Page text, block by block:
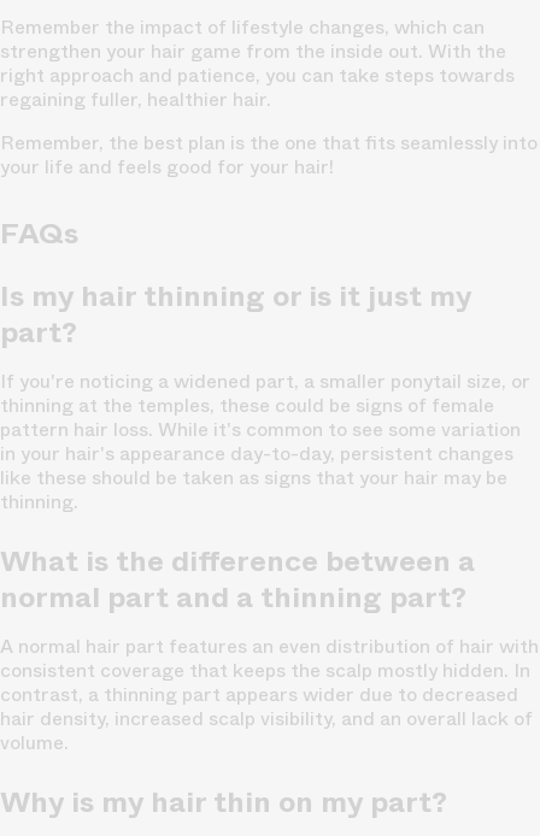
Remember the impact of lifestyle changes, which can
strengthen your hair game from the inside out. With the
right approach and patience, you can take steps towards
regaining fuller, healthier hair.
Remember, the best plan is the one that fits seamlessly into
your life and feels good for your hair!
FAQs
Is my hair thinning or is it just my
part?
If you're noticing a widened part, a smaller ponytail size, or
thinning at the temples, these could be signs of female
pattern hair loss. While it's common to see some variation
in your hair's appearance day-to-day, persistent changes
like these should be taken as signs that your hair may be
thinning.
What is the difference between a
normal part and a thinning part?
A normal hair part features an even distribution of hair with
consistent coverage that keeps the scalp mostly hidden. In
contrast, a thinning part appears wider due to decreased
hair density, increased scalp visibility, and an overall lack of
volume.
Why is my hair thin on my part?